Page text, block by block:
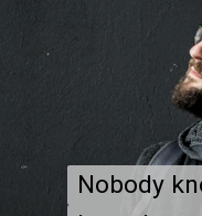
Nobody
Nobody